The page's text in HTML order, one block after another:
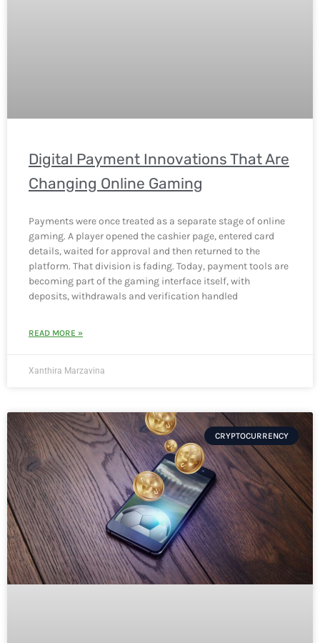
Digital Payment Innovations That Are
Changing Online Gaming
Payments were once treated as a separate stage of online
gaming. A player opened the cashier page, entered card
details, waited for approval and then returned to the
platform. That division is fading. Today, payment tools are
becoming part of the gaming interface itself, with
deposits, withdrawals and verification handled
READ MORE »
Xanthira Marzavina
CRYPTOCURRENCY